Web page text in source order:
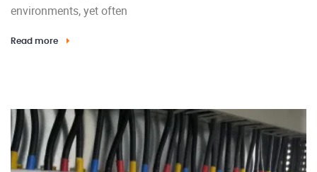
environments, yet often
Read more